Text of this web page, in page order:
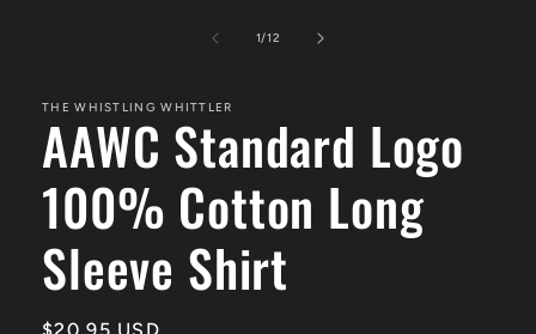
1/of
12
THE WHISTLING WHITTLER
AAWC Standard Logo
100% Cotton Long
Sleeve Shirt
Regular
$20.95 USD